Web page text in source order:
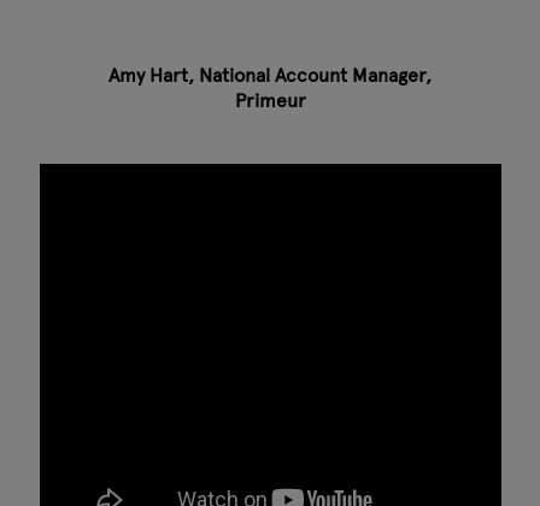
Amy Hart, National Account Manager,
Primeur